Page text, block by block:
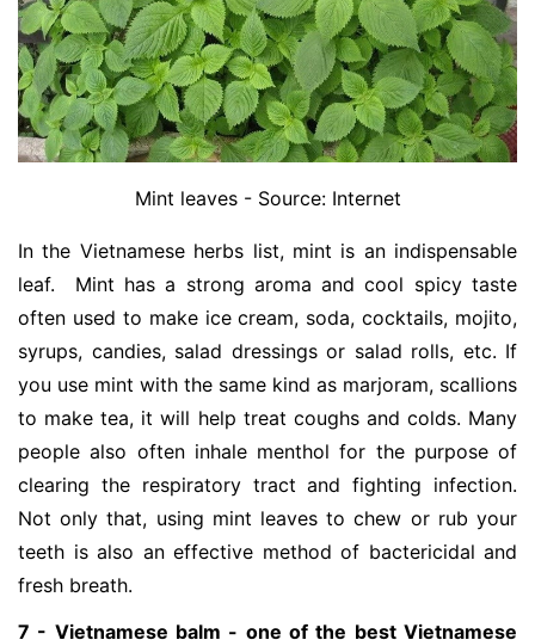
Mint leaves - Source: Internet
In the Vietnamese herbs list, mint is an indispensable
leaf. Mint has a strong aroma and cool spicy taste
often used to make ice cream, soda, cocktails, mojito,
syrups, candies, salad dressings or salad rolls, etc. If
you use mint with the same kind as marjoram, scallions
to make tea, it will help treat coughs and colds. Many
people also often inhale menthol for the purpose of
clearing the respiratory tract and fighting infection.
Not only that, using mint leaves to chew or rub your
teeth is also an effective method of bactericidal and
fresh breath.
7 - Vietnamese balm - one of the best Vietnamese